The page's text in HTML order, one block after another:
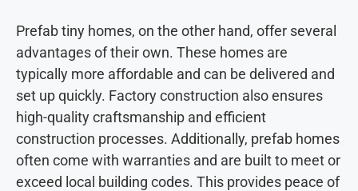
Prefab tiny homes, on the other hand, offer several
advantages of their own. These homes are
typically more affordable and can be delivered and
set up quickly. Factory construction also ensures
high-quality craftsmanship and efficient
construction processes. Additionally, prefab homes
often come with warranties and are built to meet or
exceed local building codes. This provides peace of